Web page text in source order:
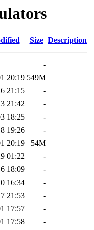
Size Description
-
20:19 549M
21:15
-
21:42
-
18:25
-
19:26
-
20:19
54M
01:22
-
18:09
-
16:34
-
21:53
-
17:57
-
17:58
-